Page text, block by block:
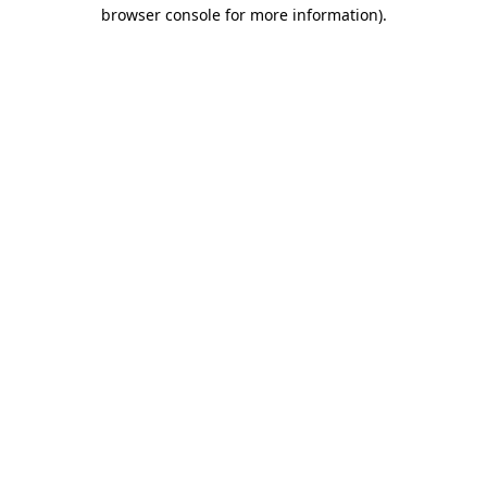
browser console for more information).